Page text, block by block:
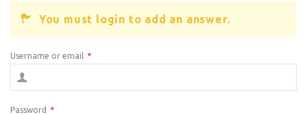
You must login to add an answer.
Username or email *
Password *